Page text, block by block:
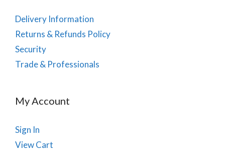
Delivery Information
Returns & Refunds Policy
Security
Trade & Professionals
My Account
Sign In
View Cart